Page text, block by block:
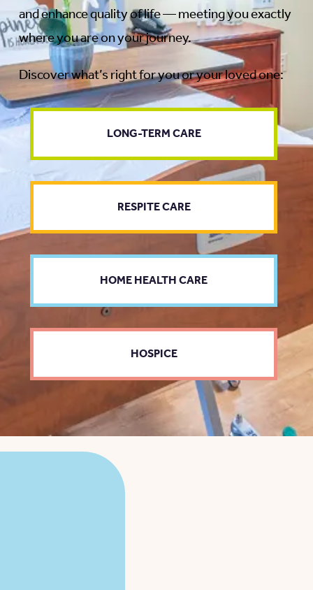
and enhance quality of life — meeting you exactly
where you are on your journey.
Discover what’s right for you or your loved one:
LONG-TERM CARE
RESPITE CARE
HOME HEALTH CARE
HOSPICE